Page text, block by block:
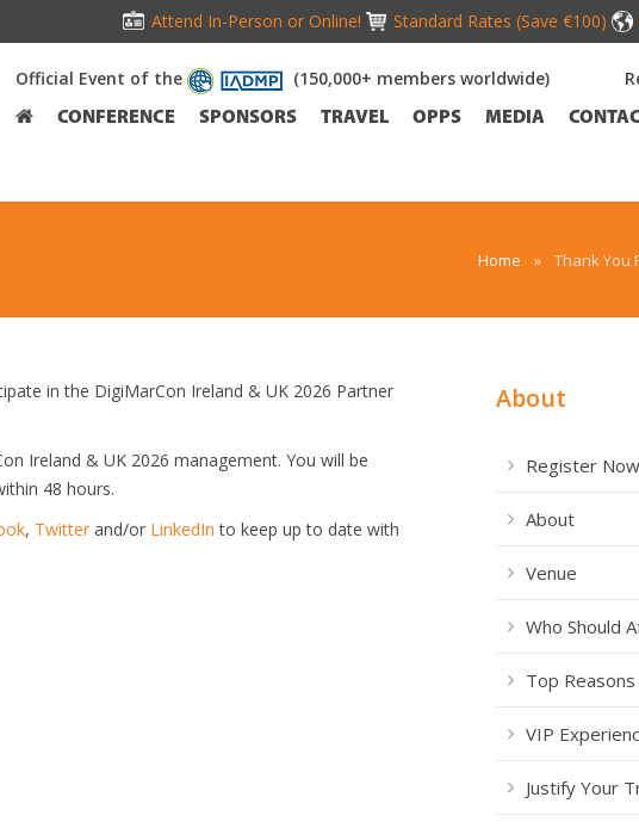
Attend In-Person or Online! Standard Rates (Save €100)
Official Event of the (150,000+ members worldwide)
CONFERENCE SPONSORS TRAVEL OPPS MEDIA
Home » Thank You
in the DigiMarCon Ireland & UK 2026 Partner
Ireland & UK 2026 management. You will be
48 hours.
, Twitter and/or LinkedIn to keep up to date with
About
Register Now
About
Venue
Who Should
Top
VIP
Justify Your